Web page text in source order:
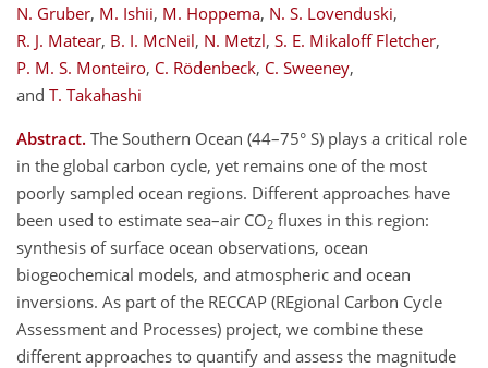
N. Gruber, M. Ishii, M. Hoppema, N. S. Lovenduski,
R. J. Matear, B. I. McNeil, N. Metzl, S. E. Mikaloff Fletcher,
P. M. S. Monteiro, C. Rödenbeck, C. Sweeney,
and T. Takahashi
Abstract. The Southern Ocean (44–75° S) plays a critical role
in the global carbon cycle, yet remains one of the most
poorly sampled ocean regions. Different approaches have
been used to estimate sea–air CO2 fluxes in this region:
synthesis of surface ocean observations, ocean
biogeochemical models, and atmospheric and ocean
inversions. As part of the RECCAP (REgional Carbon Cycle
Assessment and Processes) project, we combine these
different approaches to quantify and assess the magnitude